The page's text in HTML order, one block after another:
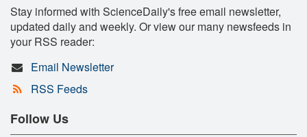
Stay informed with ScienceDaily's free email newsletter,
updated daily and weekly. Or view our many newsfeeds in
your RSS reader:
Email Newsletter
RSS Feeds
Follow Us